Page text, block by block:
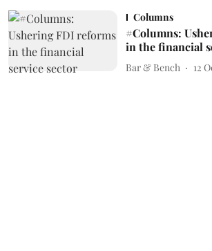
Columns
#Columns:
in the financial
Bar & Bench 12